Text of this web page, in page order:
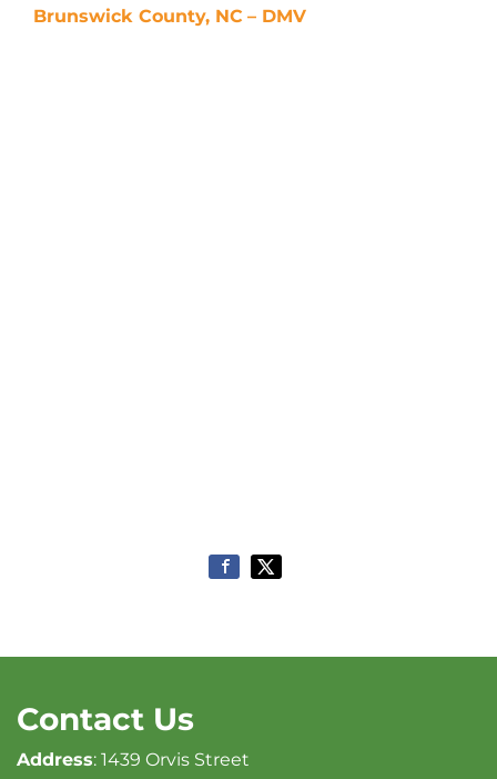
Brunswick County, NC – DMV
Contact Us
Address: 1439 Orvis Street